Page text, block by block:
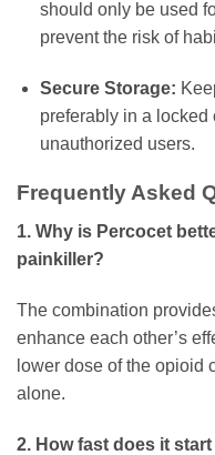
should only be used
prevent the risk of
Secure Storage:
preferably in a locked
unauthorized users.
Frequently Asked
1. Why is Percocet
painkiller?
The combination
enhance each other’s
lower dose of the opioid
alone.
2. How fast does it